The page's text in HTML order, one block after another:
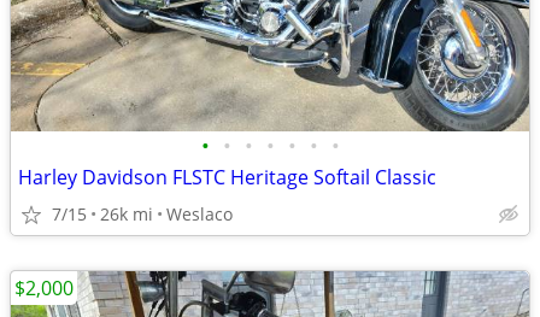
• • • • • • •
Harley Davidson FLSTC Heritage Softail Classic
7/15 26k mi Weslaco
$2,000